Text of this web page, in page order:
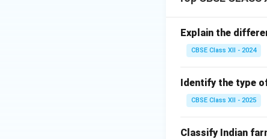
Explain the
CBSE Class XII - 2024
Identify the type
CBSE Class XII - 2025
Classify Indian